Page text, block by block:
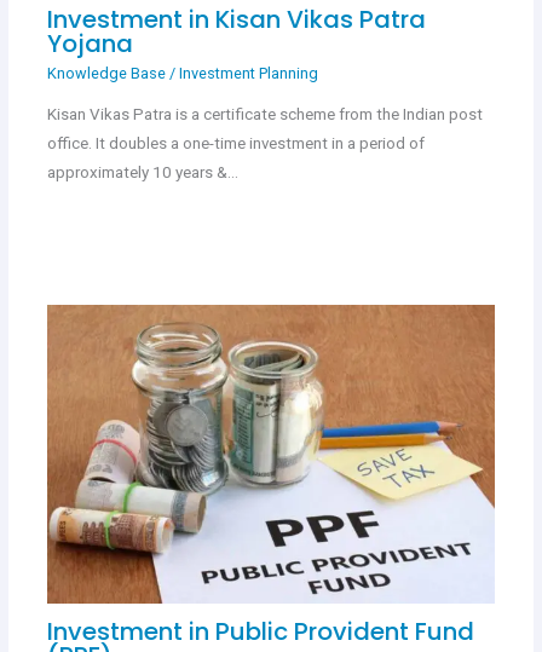
Investment in Kisan Vikas Patra
Yojana
Knowledge Base/ Investment Planning
Kisan Vikas Patra is a certificate scheme from the Indian post
office. It doubles a one-time investment in a period of
approximately 10 years &…
Investment in Public Provident Fund